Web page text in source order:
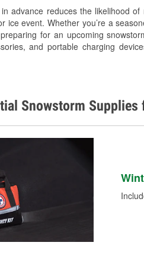
advance reduces the likelihood of
ice event. Whether you’re a
for an upcoming
and portable charging
Snowstorm